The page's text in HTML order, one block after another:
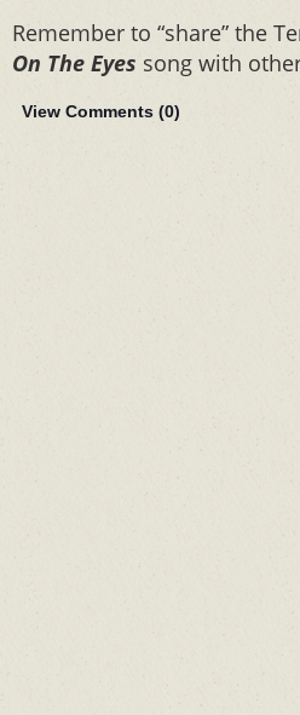
Remember to “share” the
On The Eyes song with
View Comments (0)